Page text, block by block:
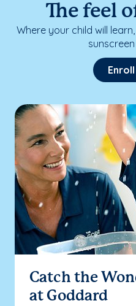
The feel
Where your child will
Catch the
at Goddard